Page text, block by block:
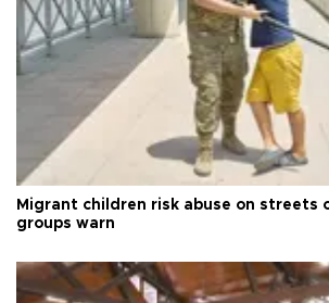
Migrant children risk abuse on streets
groups warn